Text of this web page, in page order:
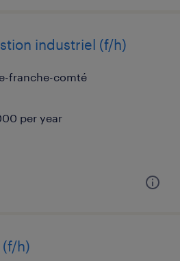
industriel (f/h)
franche-comté
per year
h)